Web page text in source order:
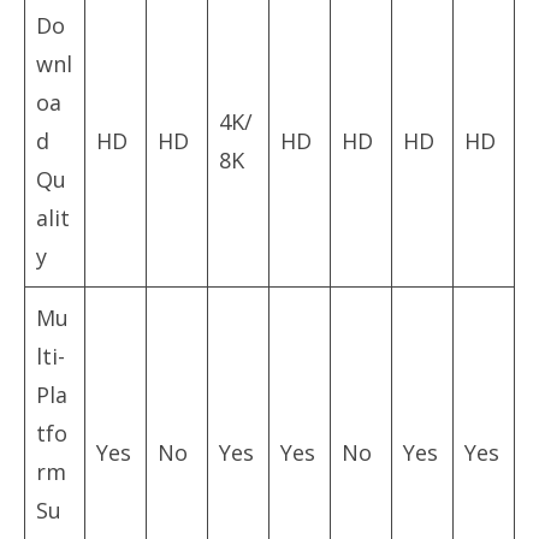
Do
wnl
oa
d
Qu
alit
y
HD HD
4K/
8K
HD HD HD HD
Mu
lti-
Pla
tfo
rm
Su
Yes No Yes Yes No Yes Yes